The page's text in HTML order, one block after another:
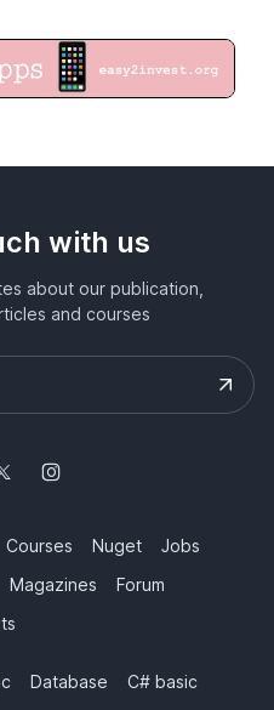
with us
about our publication,
and courses
Courses Nuget
Jobs
Magazines
Forum
Database C# basic